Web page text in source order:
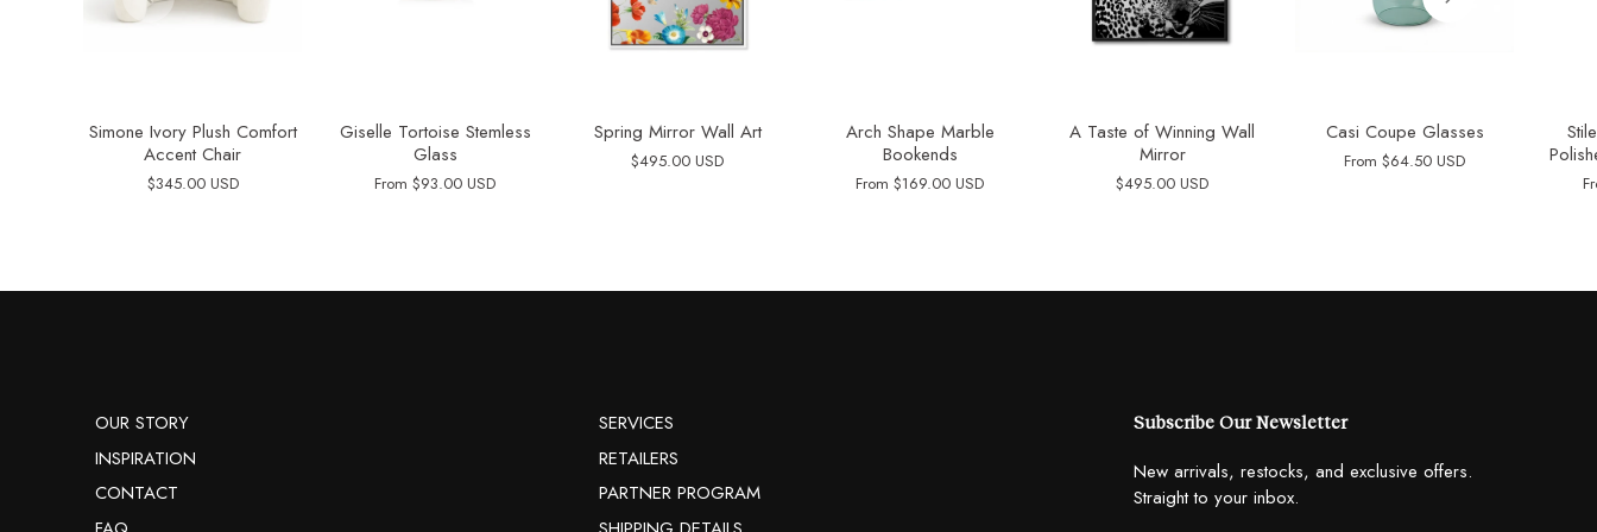
Simone Ivory Plush Comfort
Accent Chair
$345.00 USD
Giselle Tortoise Stemless
Glass
From $93.00 USD
Spring Mirror Wall Art
$495.00 USD
Arch Shape Marble
Bookends
From $169.00 USD
A Taste of Winning Wall
Mirror
$495.00 USD
Casi Coupe Glasses
From $64.50 USD
OUR STORY
INSPIRATION
CONTACT
SERVICES
RETAILERS
PARTNER PROGRAM
Subscribe Our Newsletter
New arrivals, restocks, and exclusive offers.
Straight to your inbox.